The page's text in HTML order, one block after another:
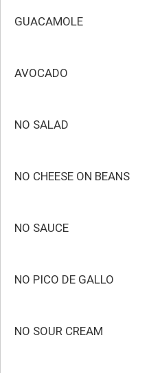
GUACAMOLE
AVOCADO
NO SALAD
NO CHEESE ON BEANS
NO SAUCE
NO PICO DE GALLO
NO SOUR CREAM